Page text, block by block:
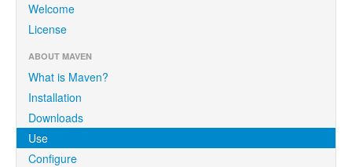
Welcome
License
ABOUT MAVEN
What is Maven?
Installation
Downloads
Use
Configure